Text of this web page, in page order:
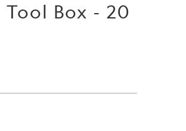
Tool Box - 20